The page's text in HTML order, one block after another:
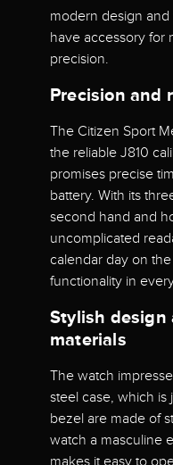
modern design and
have accessory for
precision.
Precision and
The Citizen Sport
the reliable J810
promises precise
battery. With its
second hand and
uncomplicated
calendar day on
functionality in
Stylish
materials
The watch
steel case, which is
bezel are made of
watch a masculine
makes it easy to